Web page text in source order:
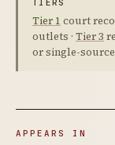
TIERS
Tier 1 court
outlets · Tier 3
or single-
APPEARS IN